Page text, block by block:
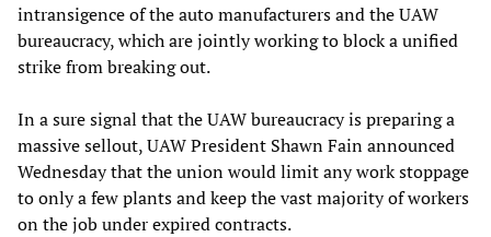
intransigence of the auto manufacturers and the UAW
bureaucracy, which are jointly working to block a unified
strike from breaking out.
In a sure signal that the UAW bureaucracy is preparing a
massive sellout, UAW President Shawn Fain announced
Wednesday that the union would limit any work stoppage
to only a few plants and keep the vast majority of workers
on the job under expired contracts.